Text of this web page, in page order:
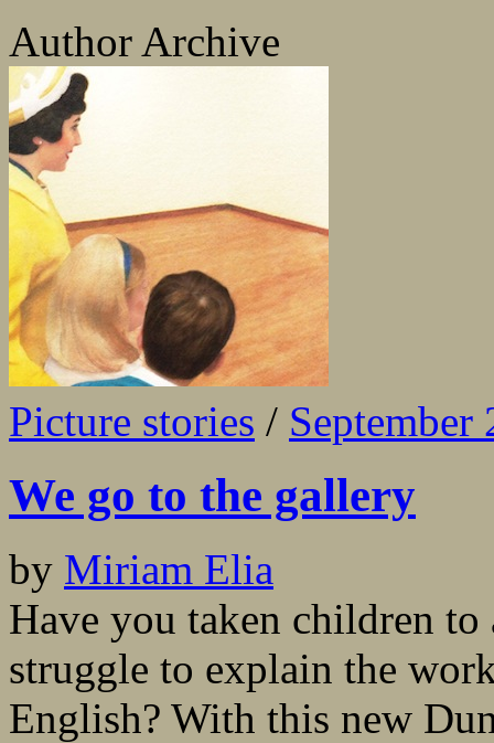
Author Archive
Picture stories / September
We go to the gallery
by Miriam Elia
Have you taken children
struggle to explain the
English? With this new